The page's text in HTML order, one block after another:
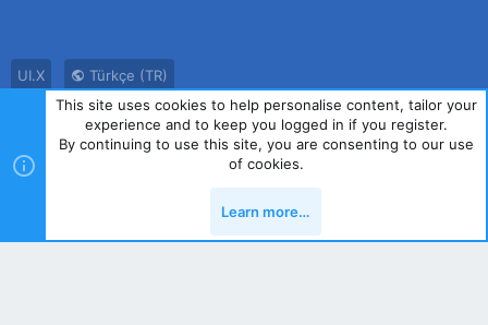
UI.X
Türkçe (TR)
Bize Ulaşın
Kullanım Sözleşmesi Gizlilik Politikası
Yardım
Ana Sayfa
R
S
This site uses cookies to help personalise content, tailor your
experience and to keep you logged in if you register.
By continuing to use this site, you are consenting to our use
of cookies.
Learn more…